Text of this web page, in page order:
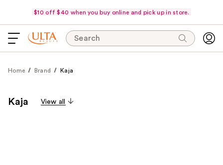
$10 off $40 when you buy online and pick up in store.
Search
Home Brand Kaja
Kaja View all